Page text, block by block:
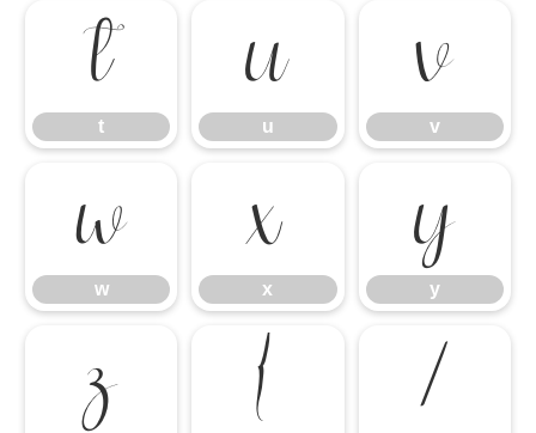
t
t
u
u
v
v
w
w
x
x
y
y
z { |